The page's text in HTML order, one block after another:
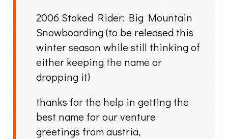
2006 Stoked Rider: Big Mountain
Snowboarding (to be released this
winter season while still thinking of
either keeping the name or
dropping it)
thanks for the help in getting the
best name for our venture
greetings from austria,